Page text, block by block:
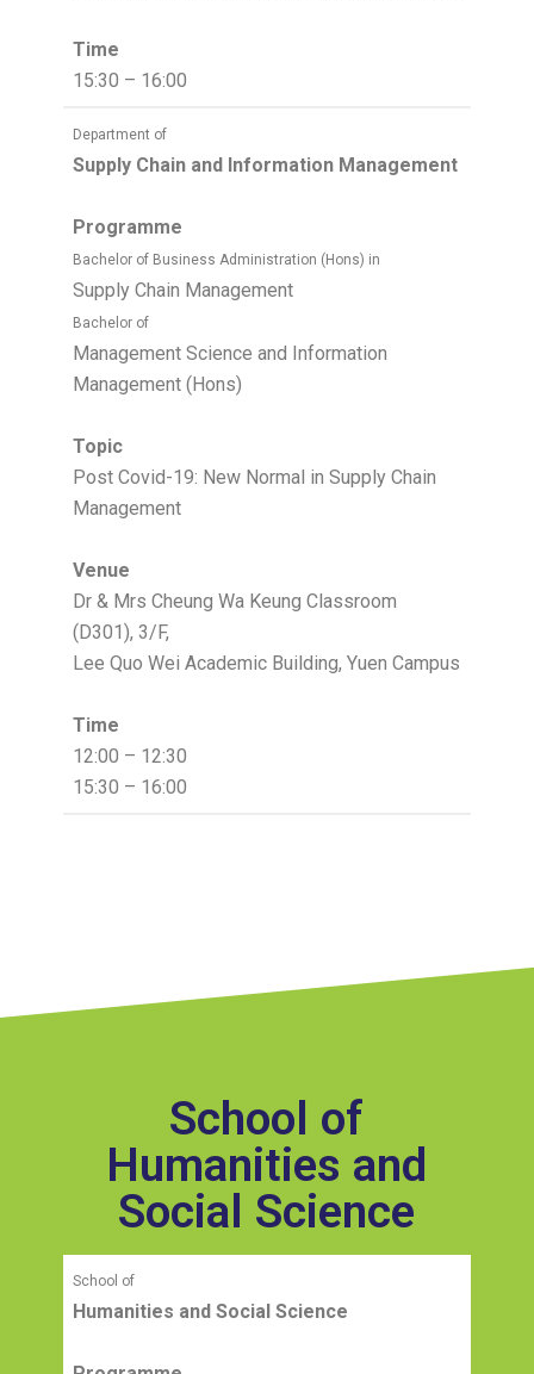
Time
15:30 – 16:00
Department of
Supply Chain and Information Management
Programme
Bachelor of Business Administration (Hons) in
Supply Chain Management
Bachelor of
Management Science and Information
Management (Hons)
Topic
Post Covid-19: New Normal in Supply Chain
Management
Venue
Dr & Mrs Cheung Wa Keung Classroom
(D301), 3/F,
Lee Quo Wei Academic Building, Yuen Campus
Time
12:00 – 12:30
15:30 – 16:00
School of
Humanities and
Social Science
School of
Humanities and Social Science